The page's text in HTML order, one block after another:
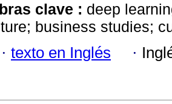
clave : deep
business studies;
· texto en Inglés ·